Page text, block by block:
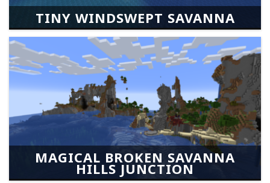
TINY WINDSWEPT SAVANNA
MAGICAL BROKEN SAVANNA
HILLS JUNCTION